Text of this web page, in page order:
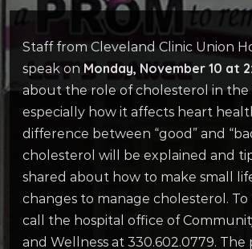
Staff from Cleveland Clinic Union
speak on Monday, November 10 at
about the role of cholesterol in the
especially how it affects heart
difference between “good” and
cholesterol will be explained and
shared about how to make small
changes to manage cholesterol. To
call the hospital office of
and Wellness at 330.602.0779. The